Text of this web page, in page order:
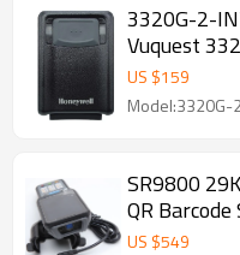
3320G-2-
Vuquest
2D Barcode
US $159
Model:3320G-
SR9800
QR
Collector
US $549